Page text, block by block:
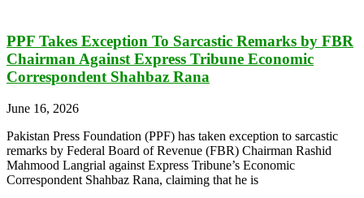
PPF Takes Exception To Sarcastic Remarks by FBR
Chairman Against Express Tribune Economic
Correspondent Shahbaz Rana
June 16, 2026
Pakistan Press Foundation (PPF) has taken exception to sarcastic
remarks by Federal Board of Revenue (FBR) Chairman Rashid
Mahmood Langrial against Express Tribune’s Economic
Correspondent Shahbaz Rana, claiming that he is